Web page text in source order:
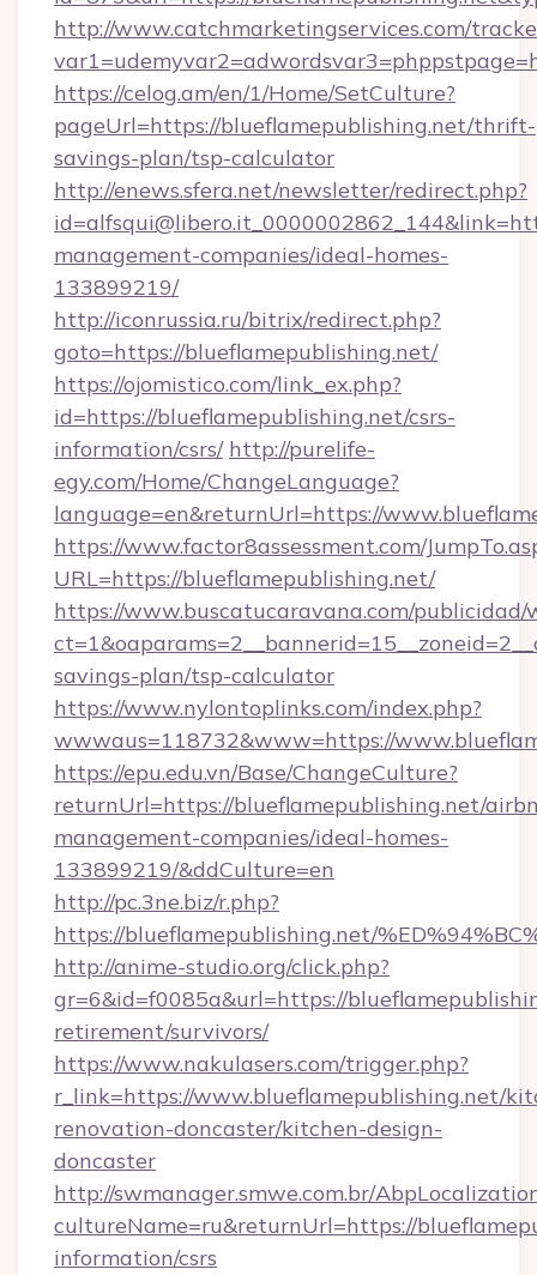
http://www.catchmarketingservices.com/
https://celog.am/en/1/Home/SetCulture?
pageUrl=https://blueflamepublishing.net/thrift-
savings-plan/tsp-calculator
http://enews.sfera.net/newsletter/redirect.php?
management-companies/ideal-homes-
133899219/
http://iconrussia.ru/bitrix/redirect.php?
goto=https://blueflamepublishing.net/
https://ojomistico.com/link_ex.php?
id=https://blueflamepublishing.net/csrs-
information/csrs/ http://purelife-
egy.com/Home/ChangeLanguage?
language=en&returnUrl=https://
https://www.factor8assessment.com/
URL=https://blueflamepublishing.net/
https://www.buscatucaravana.com/publicidad/
savings-plan/tsp-calculator
https://www.nylontoplinks.com/index.php?
wwwaus=118732&www=https://
https://epu.edu.vn/Base/ChangeCulture?
returnUrl=https://blueflamepublishing.net/
management-companies/ideal-homes-
133899219/&ddCulture=en
http://pc.3ne.biz/r.php?
https://blueflamepublishing.net/
http://anime-studio.org/click.php?
gr=6&id=f0085a&url=https://
retirement/survivors/
https://www.nakulasers.com/trigger.php?
r_link=https://www.blueflamepublishing.net/
renovation-doncaster/kitchen-design-
doncaster
http://swmanager.smwe.com.br/
cultureName=ru&returnUrl=https://
information/csrs